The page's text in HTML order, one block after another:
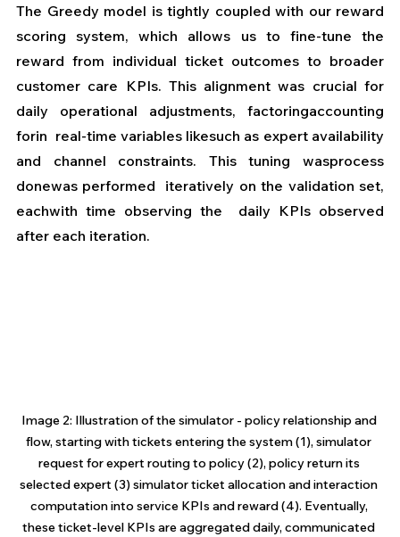
The Greedy model is tightly coupled with our reward
scoring system, which allows us to fine-tune the
reward from individual ticket outcomes to broader
customer care KPIs. This alignment was crucial for
daily operational adjustments, factoringaccounting
forin  real-time variables likesuch as expert availability
and channel constraints. This tuning wasprocess
donewas performed  iteratively on the validation set,
eachwith time observing the  daily KPIs observed
after each iteration.
Image 2: Illustration of the simulator - policy relationship and
flow, starting with tickets entering the system (1), simulator
request for expert routing to policy (2), policy return its
selected expert (3) simulator ticket allocation and interaction
computation into service KPIs and reward (4). Eventually,
these ticket-level KPIs are aggregated daily, communicated